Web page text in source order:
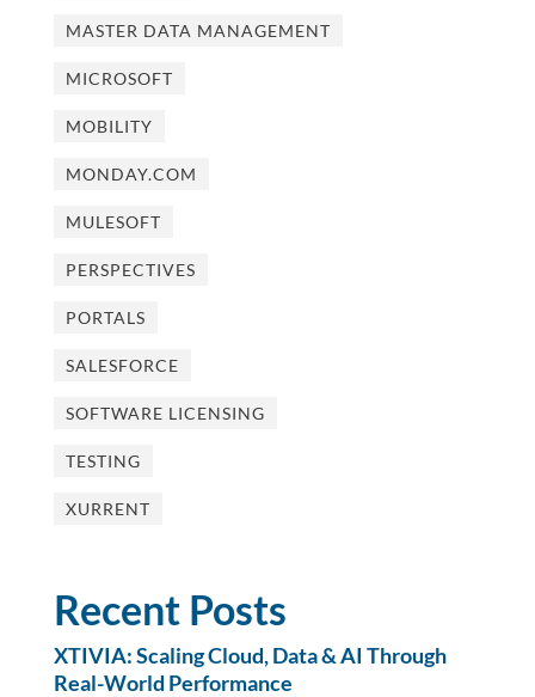
MASTER DATA MANAGEMENT
MICROSOFT
MOBILITY
MONDAY.COM
MULESOFT
PERSPECTIVES
PORTALS
SALESFORCE
SOFTWARE LICENSING
TESTING
XURRENT
Recent Posts
XTIVIA: Scaling Cloud, Data & AI Through
Real-World Performance